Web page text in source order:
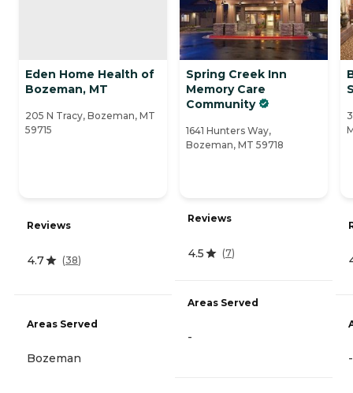
Eden Home Health of
Bozeman, MT
205 N Tracy, Bozeman, MT
59715
Reviews
4.7 (38)
Areas Served
Bozeman
Spring Creek Inn
Memory Care
Community
1641 Hunters Way,
Bozeman, MT 59718
Reviews
4.5 (7)
Areas Served
-
-